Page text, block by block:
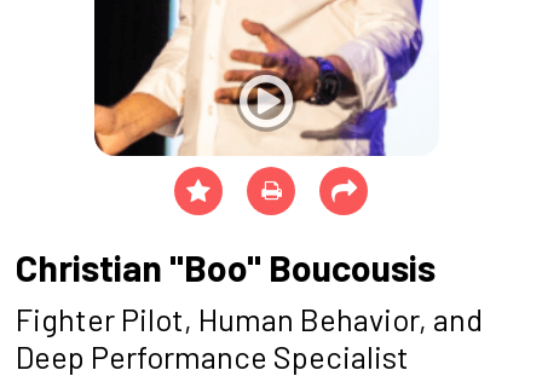
Christian "Boo" Boucousis
Fighter Pilot, Human Behavior, and
Deep Performance Specialist